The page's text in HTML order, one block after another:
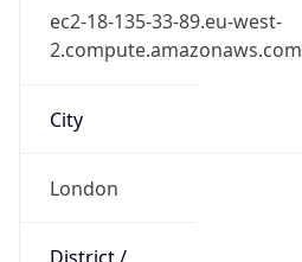
ec2-18-135-33-89.eu-west-
2.compute.amazonaws.com
City
London